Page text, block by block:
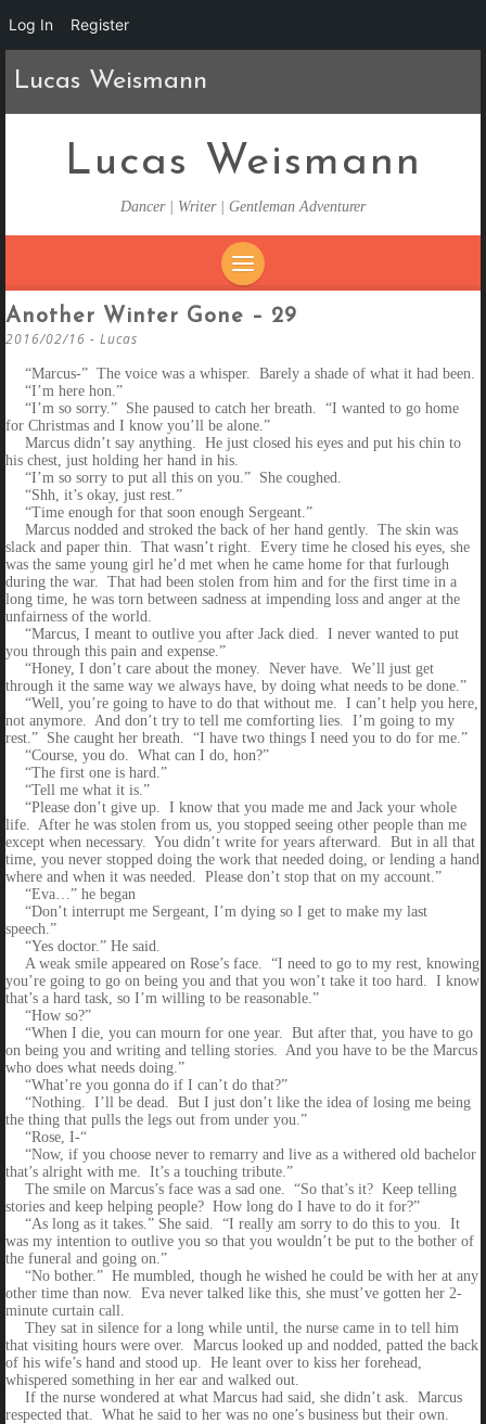
Lucas Weismann
Lucas Weismann
Dancer | Writer | Gentleman Adventurer
SKIP
Another Winter Gone – 29
2016/02/16 - Lucas
“Marcus-” The voice was a whisper. Barely a shade of what it had been.
“I’m here hon.”
“I’m so sorry.” She paused to catch her breath. “I wanted to go home
for Christmas and I know you’ll be alone.”
Marcus didn’t say anything. He just closed his eyes and put his chin to
his chest, just holding her hand in his.
“I’m so sorry to put all this on you.” She coughed.
“Shh, it’s okay, just rest.”
“Time enough for that soon enough Sergeant.”
Marcus nodded and stroked the back of her hand gently. The skin was
slack and paper thin. That wasn’t right. Every time he closed his eyes, she
was the same young girl he’d met when he came home for that furlough
during the war. That had been stolen from him and for the first time in a
long time, he was torn between sadness at impending loss and anger at the
unfairness of the world.
“Marcus, I meant to outlive you after Jack died. I never wanted to put
you through this pain and expense.”
“Honey, I don’t care about the money. Never have. We’ll just get
through it the same way we always have, by doing what needs to be done.”
“Well, you’re going to have to do that without me. I can’t help you here,
not anymore. And don’t try to tell me comforting lies. I’m going to my
rest.” She caught her breath. “I have two things I need you to do for me.”
“Course, you do. What can I do, hon?”
“The first one is hard.”
“Tell me what it is.”
“Please don’t give up. I know that you made me and Jack your whole
life. After he was stolen from us, you stopped seeing other people than me
except when necessary. You didn’t write for years afterward. But in all that
time, you never stopped doing the work that needed doing, or lending a hand
where and when it was needed. Please don’t stop that on my account.”
“Eva…” he began
“Don’t interrupt me Sergeant, I’m dying so I get to make my last
speech.”
“Yes doctor.” He said.
A weak smile appeared on Rose’s face. “I need to go to my rest, knowing
you’re going to go on being you and that you won’t take it too hard. I know
that’s a hard task, so I’m willing to be reasonable.”
“How so?”
“When I die, you can mourn for one year. But after that, you have to go
on being you and writing and telling stories. And you have to be the Marcus
who does what needs doing.”
“What’re you gonna do if I can’t do that?”
“Nothing. I’ll be dead. But I just don’t like the idea of losing me being
the thing that pulls the legs out from under you.”
“Rose, I-“
“Now, if you choose never to remarry and live as a withered old bachelor
that’s alright with me. It’s a touching tribute.”
The smile on Marcus’s face was a sad one. “So that’s it? Keep telling
stories and keep helping people? How long do I have to do it for?”
“As long as it takes.” She said. “I really am sorry to do this to you. It
was my intention to outlive you so that you wouldn’t be put to the bother of
the funeral and going on.”
“No bother.” He mumbled, though he wished he could be with her at any
other time than now. Eva never talked like this, she must’ve gotten her 2-
minute curtain call.
They sat in silence for a long while until, the nurse came in to tell him
that visiting hours were over. Marcus looked up and nodded, patted the back
of his wife’s hand and stood up. He leant over to kiss her forehead,
whispered something in her ear and walked out.
If the nurse wondered at what Marcus had said, she didn’t ask. Marcus
respected that. What he said to her was no one’s business but their own.
Log In Register